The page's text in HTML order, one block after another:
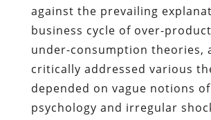
against the prevailing
business cycle of over-
under-consumption theories,
critically addressed various
depended on vague notions
psychology and irregular